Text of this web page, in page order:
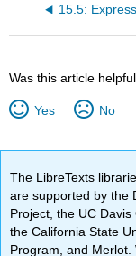
Was this article
Yes No
The LibreTexts
are supported by the
Project, the UC
the California State
Program, and